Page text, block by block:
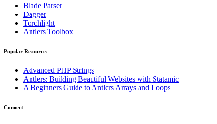
Blade Parser
Dagger
Torchlight
Antlers Toolbox
Popular Resources
Advanced PHP Strings
Antlers: Building Beautiful Websites with Statamic
A Beginners Guide to Antlers Arrays and Loops
Connect